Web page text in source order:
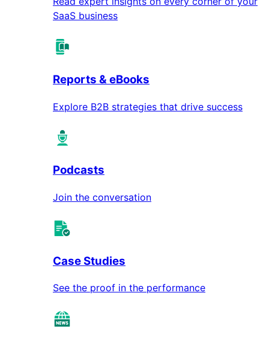
SaaS business
Reports & eBooks
Explore B2B strategies that drive success
Podcasts
Join the conversation
Case Studies
See the proof in the performance